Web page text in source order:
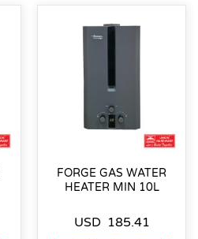
FORGE GAS WATER
HEATER MIN 10L
USD 185.41